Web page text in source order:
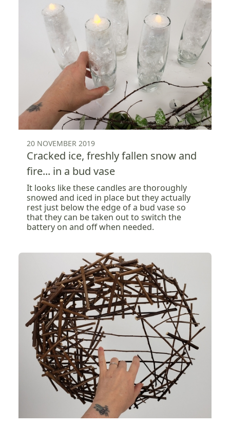
20 NOVEMBER 2019
Cracked ice, freshly fallen snow and
fire... in a bud vase
It looks like these candles are thoroughly
snowed and iced in place but they actually
rest just below the edge of a bud vase so
that they can be taken out to switch the
battery on and off when needed.